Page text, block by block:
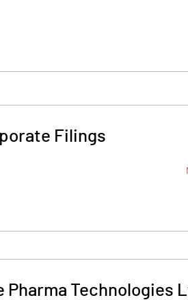
Filings
Pharma Technologies